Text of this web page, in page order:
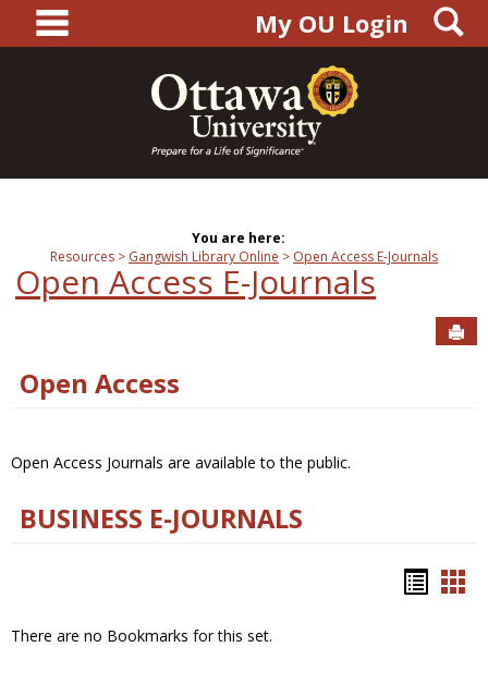
content
main navigationMy OU Login
You are here:
Resources
Gangwish Library Online Open Access E-Journals
Open Access E-Journals
Open Access
Open Access Journals are available to the public.
BUSINESS E-JOURNALS
There are no Bookmarks for this set.